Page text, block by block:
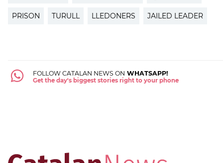
PRISON TURULL LLEDONERS JAILED LEADER
FOLLOW CATALAN NEWS ON WHATSAPP!
Get the day's biggest stories right to your phone